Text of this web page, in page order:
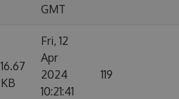
GMT
16.67
KB
Fri, 12
Apr
2024
10:21:41
119